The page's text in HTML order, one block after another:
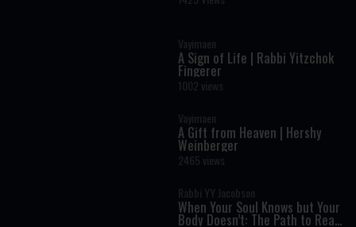
- The Weekly Haftara Story
Vayimaen
A Sign of Life | Rabbi Yitzchok
Fingerer
1002 views
Vayimaen
A Gift from Heaven | Hershy
Weinberger
2465 views
Rabbi YY Jacobson
When Your Soul Knows but Your
Body Doesn’t: The Path to Real